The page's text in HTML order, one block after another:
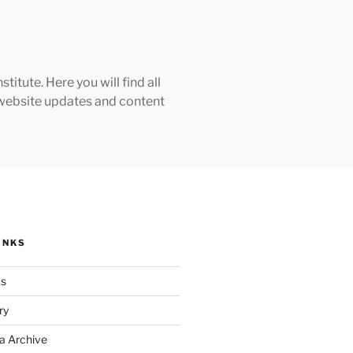
Here you will find all
updates and content
Archive